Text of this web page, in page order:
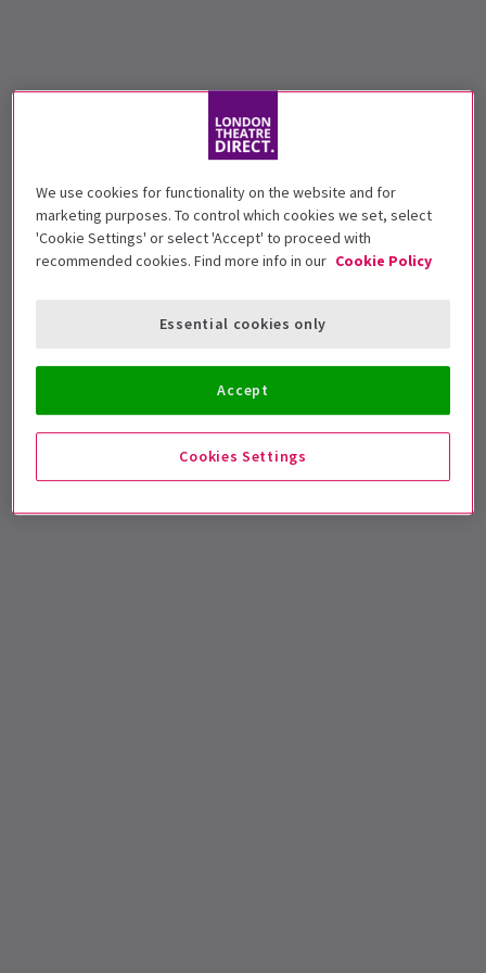
We use cookies for functionality on the website and for
marketing purposes. To control which cookies we set, select
'Cookie Settings' or select 'Accept' to proceed with
recommended cookies. Find more info in our Cookie Policy
Cookies Settings
Essential cookies only
Accept